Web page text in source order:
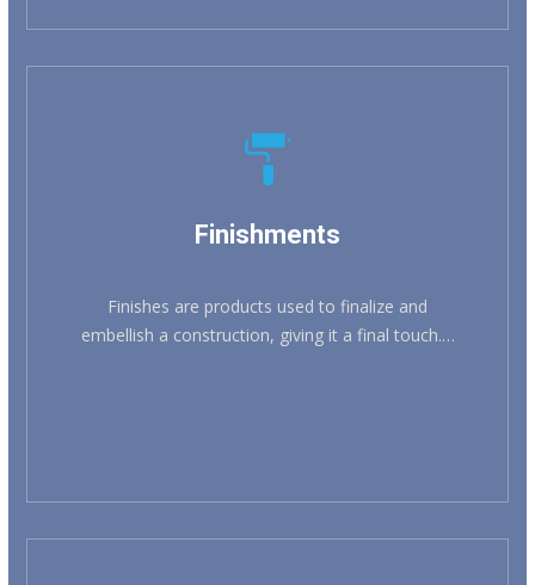
Finishments
Finishes are products used to finalize and
embellish a construction, giving it a final touch.…
KNOW MORE